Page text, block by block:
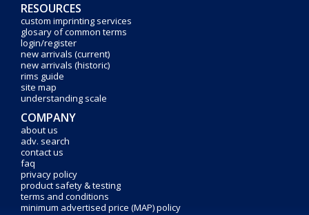
RESOURCES
custom imprinting services
glosary of common terms
login/register
new arrivals (current)
new arrivals (historic)
rims guide
site map
understanding scale
COMPANY
about us
adv. search
contact us
faq
privacy policy
product safety & testing
terms and conditions
minimum advertised price (MAP) policy